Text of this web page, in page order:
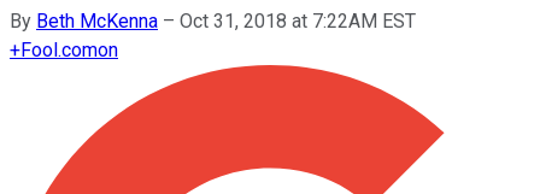
By Beth McKenna – Oct 31, 2018 at 7:22AM EST
+Fool.comon